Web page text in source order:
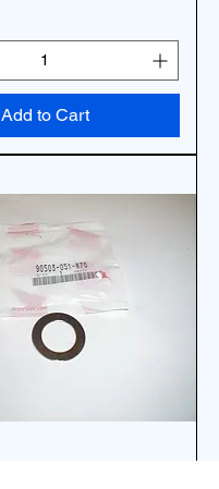
Add to Cart